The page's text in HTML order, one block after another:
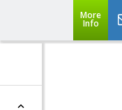
More
Info